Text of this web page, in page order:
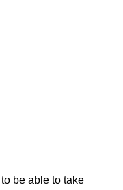
be able to take